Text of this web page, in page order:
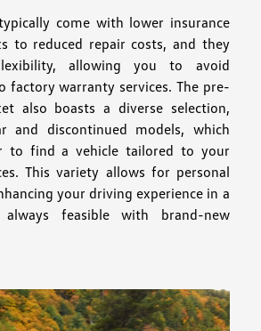
come with lower insurance
to reduced repair costs, and they
allowing you to avoid
factory warranty services. The pre-
also boasts a diverse selection,
and discontinued models, which
to find a vehicle tailored to your
This variety allows for personal
your driving experience in a
feasible with brand-new